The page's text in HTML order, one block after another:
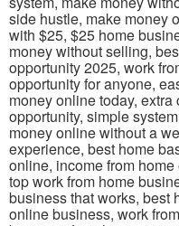
side hustle, make money
with $25, $25 home
money without selling,
opportunity 2025, work
opportunity for anyone,
money online today,
opportunity, simple
money online without a
experience, best home
online, income from
top work from home
business that works, best
online business, work